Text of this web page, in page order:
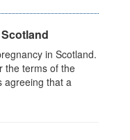
in Scotland.
the terms of the
agreeing that a